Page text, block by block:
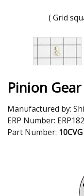
( Grid
Pinion Gear
Manufactured by:
ERP Number:
Part Number: 10CVG